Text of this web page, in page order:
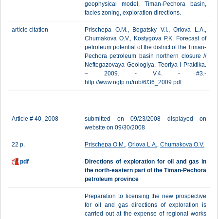
geophysical model, Timan-Pechora basin,
facies zoning, exploration directions.
article citation
Prischepa O.M., Bogatsky V.I., Orlova L.A.,
Chumakova O.V., Kostygova P.K. Forecast of
petroleum potential of the district of the Timan-
Pechora petroleum basin northern closure //
Neftegazovaya Geologiya. Teoriya I Praktika.
– 2009. - V.4. - #3.-
http://www.ngtp.ru/rub/6/36_2009.pdf
Article # 40_2008
submitted on 09/23/2008 displayed on
website on 09/30/2008
22 p. Prischepa O.M., Orlova L.A., Chumakova O.V.
pdf
Directions of exploration for oil and gas in
the north-eastern part of the Timan-Pechora
petroleum province
Preparation to licensing the new prospective
for oil and gas directions of exploration is
carried out at the expense of regional works